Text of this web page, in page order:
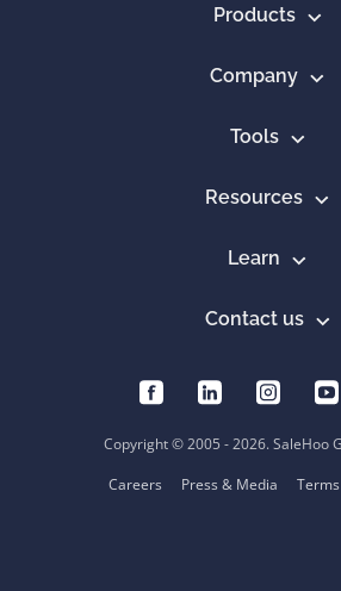
Products
Company
Tools
Resources
Learn
Contact us
Copyright © 2005 - 2026. SaleHoo
Careers
Press & Media Terms